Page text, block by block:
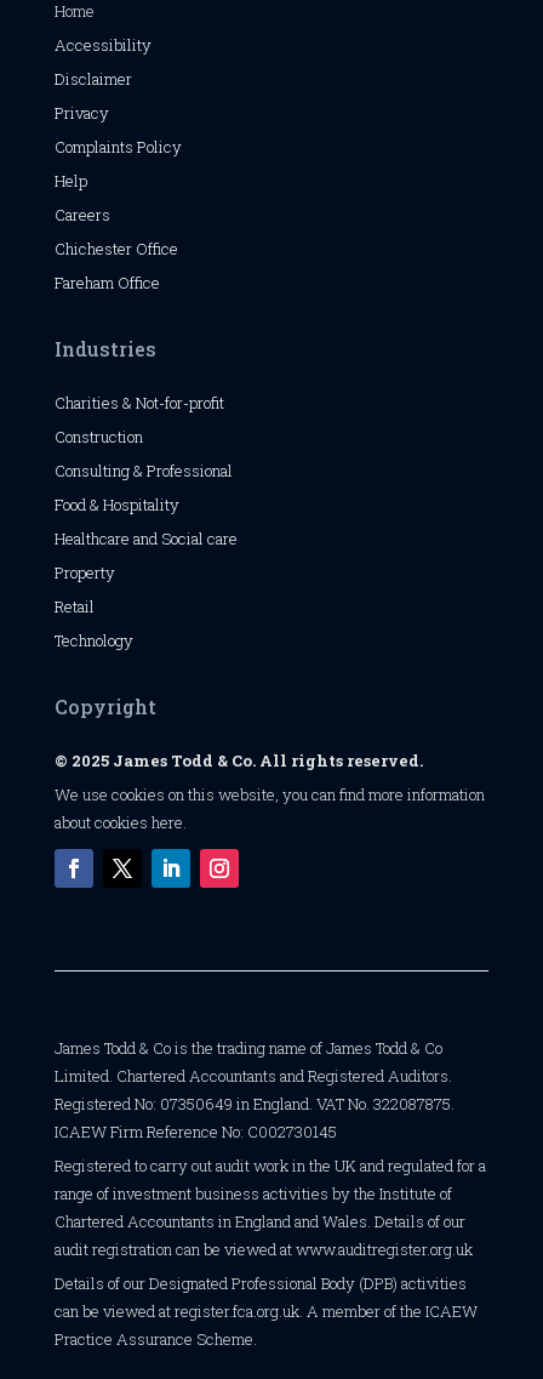
Home
Accessibility
Disclaimer
Privacy
Complaints Policy
Help
Careers
Chichester Office
Fareham Office
Industries
Charities & Not-for-profit
Construction
Consulting & Professional
Food & Hospitality
Healthcare and Social care
Property
Retail
Technology
Copyright
© 2025 James Todd & Co. All rights reserved.
We use cookies on this website, you can findmore information
about cookies here.
James Todd & Co is the trading name of James Todd & Co
Limited. Chartered Accountants and Registered Auditors.
Registered No: 07350649 in England. VAT No. 322087875.
ICAEW Firm Reference No: C002730145
Registered to carry out audit work in the UK and regulated for a
range of investment business activities by the Institute of
Chartered Accountants in England and Wales. Details of our
audit registration can be viewed atwww.auditregister.org.uk
Details of our Designated Professional Body (DPB) activities
can be viewed atregister.fca.org.uk. A member of the ICAEW
Practice Assurance Scheme.